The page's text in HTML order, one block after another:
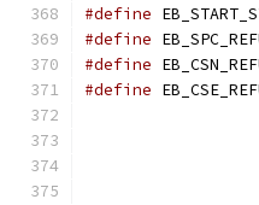
#define
#define
#define
#define